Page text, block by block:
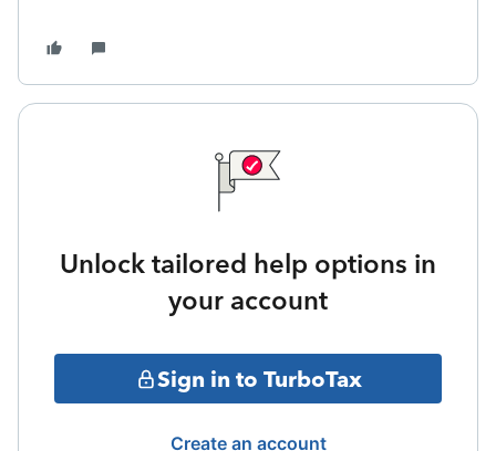
Unlock tailored help options in
your account
Sign in to TurboTax
Create an account